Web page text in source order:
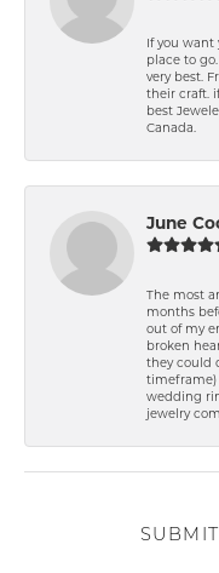
If you
place to
very best.
their craft.
best
Canada.
June
The most
months
out of my
broken
they could
timeframe)
wedding
jewelry